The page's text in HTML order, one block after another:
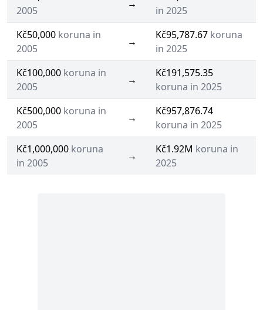
2005
→
in 2025
Kč50,000 koruna in
2005
→
Kč95,787.67 koruna
in 2025
Kč100,000 koruna in
2005
→
Kč191,575.35
koruna in 2025
Kč500,000 koruna in
2005
→
Kč957,876.74
koruna in 2025
Kč1,000,000 koruna
in 2005
→
Kč1.92M koruna in
2025